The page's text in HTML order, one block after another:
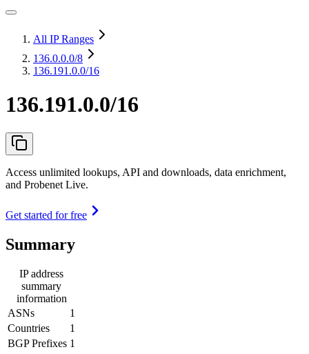
All IP Ranges
136.0.0.0/8
136.191.0.0/16
136.191.0.0/16
Access unlimited lookups, API and downloads, data enrichment,
and Probenet Live.
Get started for free
Summary
IP address
summary
information
ASNs
1
Countries
1
BGP Prefixes 1